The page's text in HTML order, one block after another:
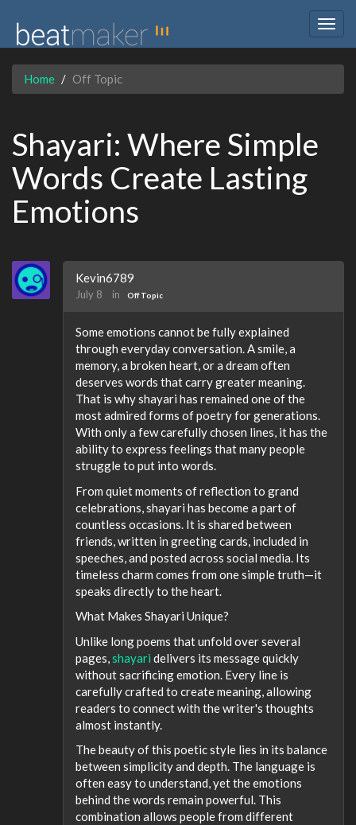
Home Off Topic
Shayari: Where Simple
Words Create Lasting
Emotions
Kevin6789
July 8 in Off Topic
Some emotions cannot be fully explained
through everyday conversation. A smile, a
memory, a broken heart, or a dream often
deserves words that carry greater meaning.
That is why shayari has remained one of the
most admired forms of poetry for generations.
With only a few carefully chosen lines, it has the
ability to express feelings that many people
struggle to put into words.
From quiet moments of reflection to grand
celebrations, shayari has become a part of
countless occasions. It is shared between
friends, written in greeting cards, included in
speeches, and posted across social media. Its
timeless charm comes from one simple truth—it
speaks directly to the heart.
What Makes Shayari Unique?
Unlike long poems that unfold over several
pages, shayari delivers its message quickly
without sacrificing emotion. Every line is
carefully crafted to create meaning, allowing
readers to connect with the writer's thoughts
almost instantly.
The beauty of this poetic style lies in its balance
between simplicity and depth. The language is
often easy to understand, yet the emotions
behind the words remain powerful. This
combination allows people from different